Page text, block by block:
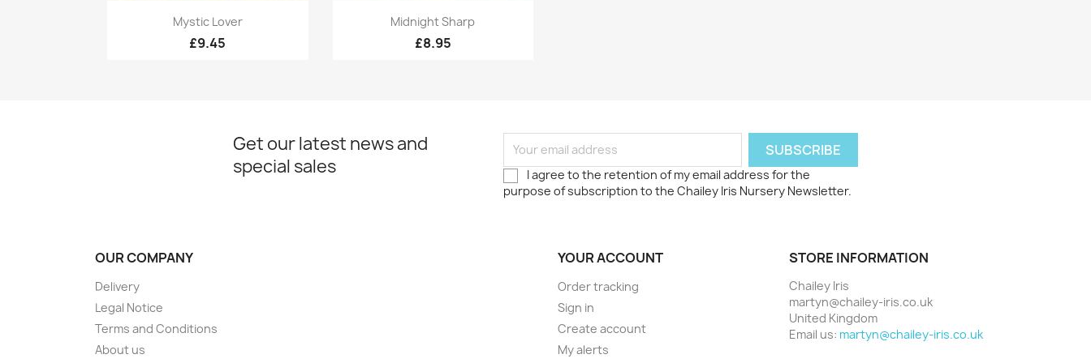
Quick view
Mystic Lover
£9.45
Quick view
Midnight Sharp
£8.95
Get our latest news and
special sales
I agree to the retention of my email address for the
purpose of subscription to the Chailey Iris Nursery Newsletter.
OUR COMPANY
Delivery
Legal Notice
Terms and Conditions
About us
YOUR ACCOUNT
Order tracking
Sign in
Create account
My alerts
STORE INFORMATION
Chailey Iris
martyn@chailey-iris.co.uk
United Kingdom
Email us: martyn@chailey-iris.co.uk